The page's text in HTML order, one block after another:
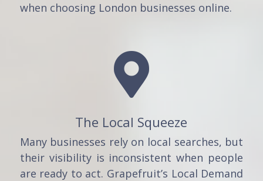
when choosing London businesses online.

The Local Squeeze
Many businesses rely on local searches, but
their visibility is inconsistent when people
are ready to act. Grapefruit’s Local Demand